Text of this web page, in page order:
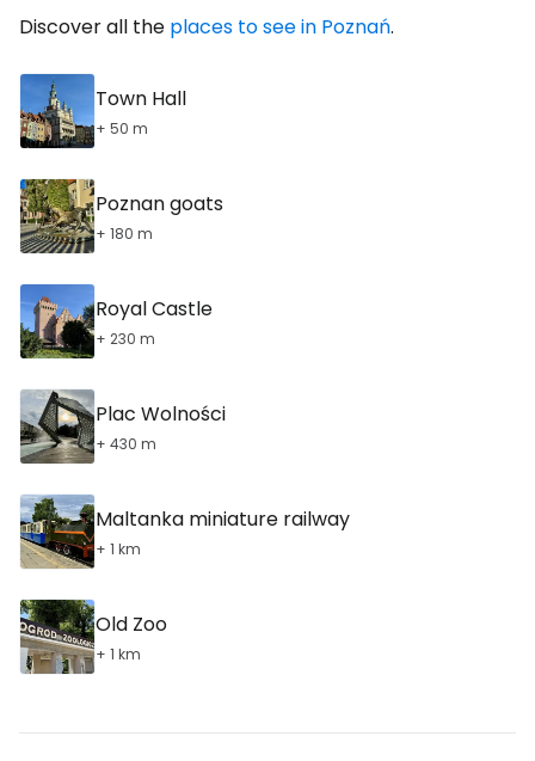
Discover all the places to see in Poznań.
Town Hall
+ 50 m
Poznan goats
+ 180 m
Royal Castle
+ 230 m
Plac Wolności
+ 430 m
Maltanka miniature railway
+ 1 km
Old Zoo
+ 1 km